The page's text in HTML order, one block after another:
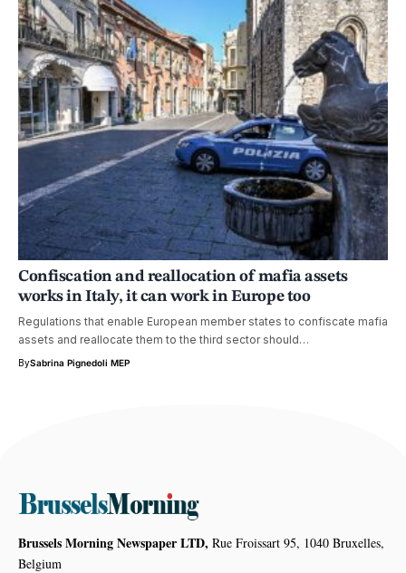
Confiscation and reallocation of mafia assets
works in Italy, it can work in Europe too
Regulations that enable European member states to confiscate mafia
assets and reallocate them to the third sector should…
BySabrina Pignedoli MEP
Brussels Morning Newspaper LTD, Rue Froissart 95, 1040 Bruxelles,
Belgium